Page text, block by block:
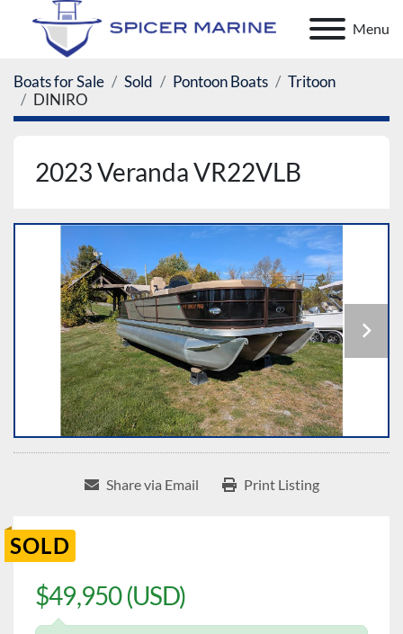
Menu
Boats for Sale Sold Pontoon Boats
Tritoon
DINIRO
2023 Veranda VR22VLB
Share via Email Print Listing
SOLD
$49,950 (USD)